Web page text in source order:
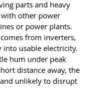
parts and heavy
with other power
or power plants.
from inverters,
usable electricity.
hum under peak
distance away, the
unlikely to disrupt